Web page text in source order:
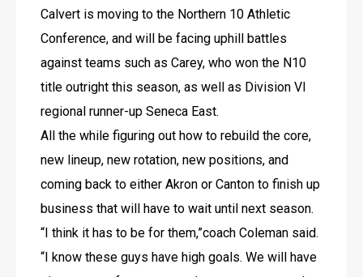
Calvert is moving to the Northern 10 Athletic
Conference, and will be facing uphill battles
against teams such as Carey, who won the N10
title outright this season, as well as Division VI
regional runner-up Seneca East.
All the while figuring out how to rebuild the core,
new lineup, new rotation, new positions, and
coming back to either Akron or Canton to finish up
business that will have to wait until next season.
“I think it has to be for them,”coach Coleman said.
“I know these guys have high goals. We will have